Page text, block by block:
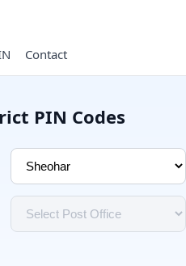
Contact
PIN Codes